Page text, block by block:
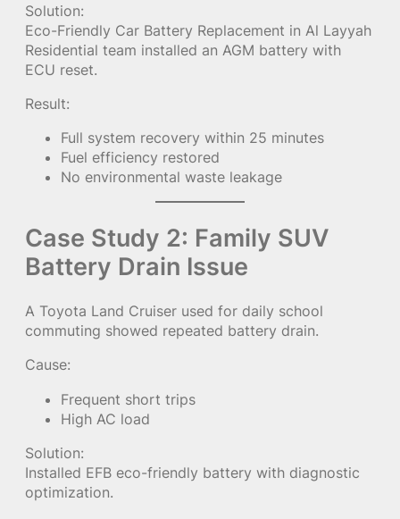
Solution:
Eco-Friendly Car Battery Replacement in Al Layyah
Residential team installed an AGM battery with
ECU reset.
Result:
Full system recovery within 25 minutes
Fuel efficiency restored
No environmental waste leakage
Case Study 2: Family SUV
Battery Drain Issue
A Toyota Land Cruiser used for daily school
commuting showed repeated battery drain.
Cause:
Frequent short trips
High AC load
Solution:
Installed EFB eco-friendly battery with diagnostic
optimization.